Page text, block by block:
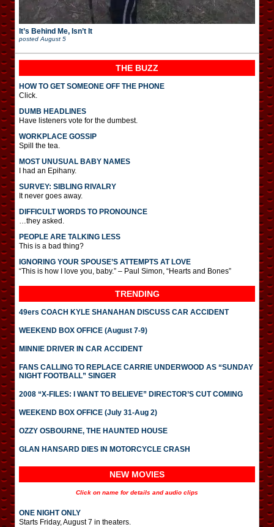
It’s Behind Me, Isn’t It
posted August 5
THE BUZZ
HOW TO GET SOMEONE OFF THE PHONE
Click.
DUMB HEADLINES
Have listeners vote for the dumbest.
WORKPLACE GOSSIP
Spill the tea.
MOST UNUSUAL BABY NAMES
I had an Epihany.
SURVEY: SIBLING RIVALRY
It never goes away.
DIFFICULT WORDS TO PRONOUNCE
…they asked.
PEOPLE ARE TALKING LESS
This is a bad thing?
IGNORING YOUR SPOUSE’S ATTEMPTS AT LOVE
“This is how I love you, baby.” – Paul Simon, “Hearts and Bones”
TRENDING
49ers COACH KYLE SHANAHAN DISCUSS CAR ACCIDENT
WEEKEND BOX OFFICE (August 7-9)
MINNIE DRIVER IN CAR ACCIDENT
FANS CALLING TO REPLACE CARRIE UNDERWOOD AS “SUNDAY
NIGHT FOOTBALL” SINGER
2008 “X-FILES: I WANT TO BELIEVE” DIRECTOR’S CUT COMING
WEEKEND BOX OFFICE (July 31-Aug 2)
OZZY OSBOURNE, THE HAUNTED HOUSE
GLAN HANSARD DIES IN MOTORCYCLE CRASH
NEW MOVIES
Click on name for details and audio clips
ONE NIGHT ONLY
Starts Friday, August 7 in theaters.